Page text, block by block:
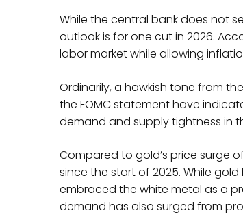
While the central bank does not
outlook is for one cut in 2026.
labor market while allowing
Ordinarily, a hawkish tone from
the FOMC statement have
demand and supply tightness in
Compared to gold’s price surge
since the start of 2025. While
embraced the white metal as a
demand has also surged from